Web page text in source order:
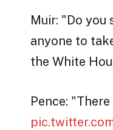
Muir: "Do you
anyone to
the White
Pence: